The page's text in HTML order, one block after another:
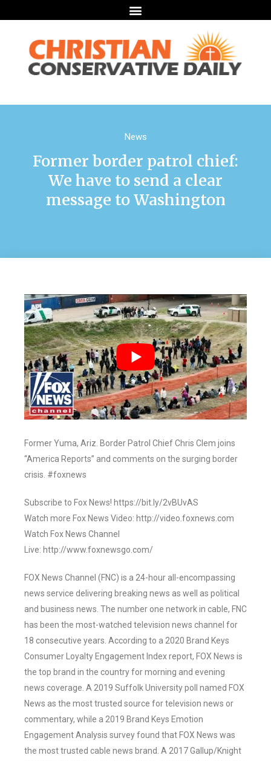
News
Former border patrol chief:
We have to send a clear
message to Washington
Former Yuma, Ariz. Border Patrol Chief Chris Clem joins
“America Reports” and comments on the surging border
crisis. #foxnews
Subscribe to Fox News! https://bit.ly/2vBUvAS
Watch more Fox News Video: http://video.foxnews.com
Watch Fox News Channel
Live: http://www.foxnewsgo.com/
FOX News Channel (FNC) is a 24-hour all-encompassing
news service delivering breaking news as well as political
and business news. The number one network in cable, FNC
has been the most-watched television news channel for
18 consecutive years. According to a 2020 Brand Keys
Consumer Loyalty Engagement Index report, FOX News is
the top brand in the country for morning and evening
news coverage. A 2019 Suffolk University poll named FOX
News as the most trusted source for television news or
commentary, while a 2019 Brand Keys Emotion
Engagement Analysis survey found that FOX News was
the most trusted cable news brand. A 2017 Gallup/Knight